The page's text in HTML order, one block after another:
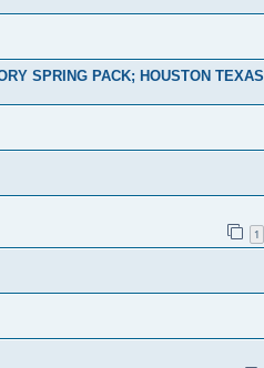
SPRING PACK; HOUSTON TEXAS
1